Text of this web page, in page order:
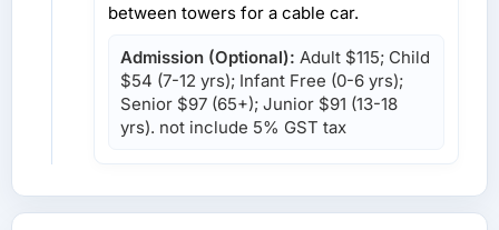
between towers for a cable car.
Admission (Optional): Adult $115; Child
$54 (7-12 yrs); Infant Free (0-6 yrs);
Senior $97 (65+); Junior $91 (13-18
yrs). not include 5% GST tax